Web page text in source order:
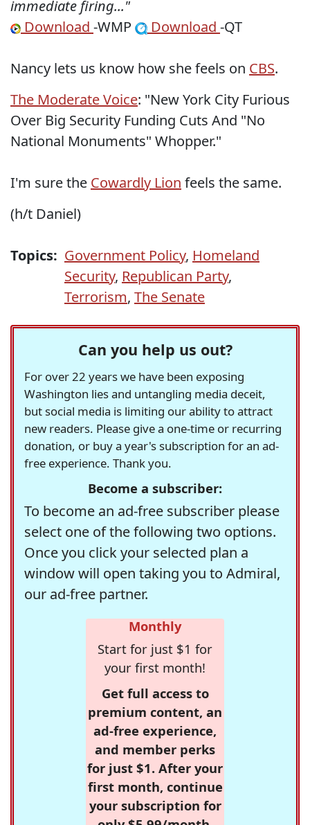
immediate firing..."
Download -WMP Download -QT
Nancy lets us know how she feels on CBS.
The Moderate Voice: "New York City Furious
Over Big Security Funding Cuts And "No
National Monuments" Whopper."
I'm sure the Cowardly Lion feels the same.
(h/t Daniel)
Topics: Government Policy, Homeland
Security, Republican Party,
Terrorism, The Senate
Can you help us out?
For over 22 years we have been exposing
Washington lies and untangling media deceit,
but social media is limiting our ability to attract
new readers. Please give a one-time or recurring
donation, or buy a year's subscription for an ad-
free experience. Thank you.
Become a subscriber:
To become an ad-free subscriber please
select one of the following two options.
Once you click your selected plan a
window will open taking you to Admiral,
our ad-free partner.
Monthly
Start for just $1 for
your first month!
Get full access to
premium content, an
ad-free experience,
and member perks
for just $1. After your
first month, continue
your subscription for